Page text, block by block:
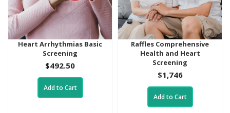
Heart Arrhythmias Basic
Screening
$492.50
Add to Cart
Raffles Comprehensive
Health and Heart
Screening
$1,746
Add to Cart